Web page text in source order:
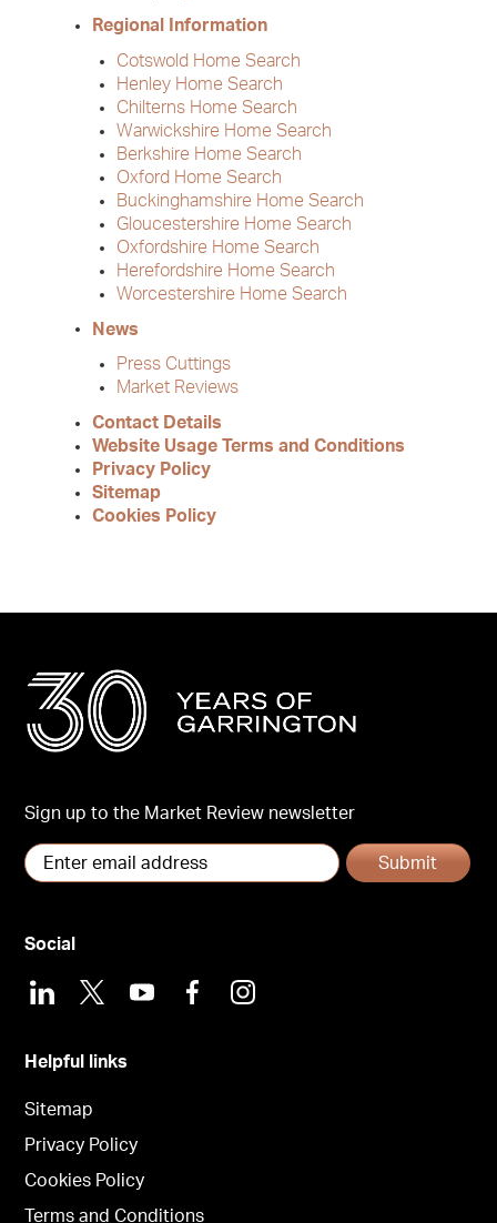
Regional Information
Cotswold Home Search
Henley Home Search
Chilterns Home Search
Warwickshire Home Search
Berkshire Home Search
Oxford Home Search
Buckinghamshire Home Search
Gloucestershire Home Search
Oxfordshire Home Search
Herefordshire Home Search
Worcestershire Home Search
News
Press Cuttings
Market Reviews
Contact Details
Website Usage Terms and Conditions
Privacy Policy
Sitemap
Cookies Policy
Sign up to the Market Review newsletter
Submit
Helpful links
Sitemap
Privacy Policy
Cookies Policy
Terms and Conditions
Social
LinkedIn
X YoutubeFacebookInstagram